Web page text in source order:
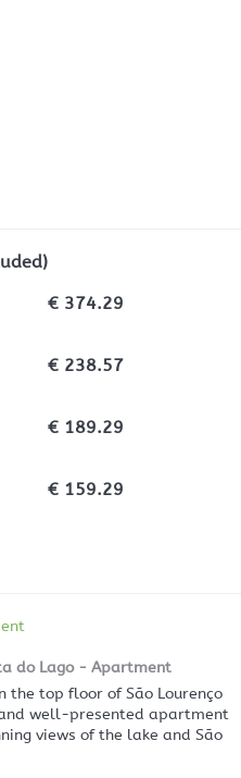
€ 374.29
€ 238.57
€ 189.29
€ 159.29
do Lago - Apartment
top floor of São Lourenço
well-presented apartment
views of the lake and São